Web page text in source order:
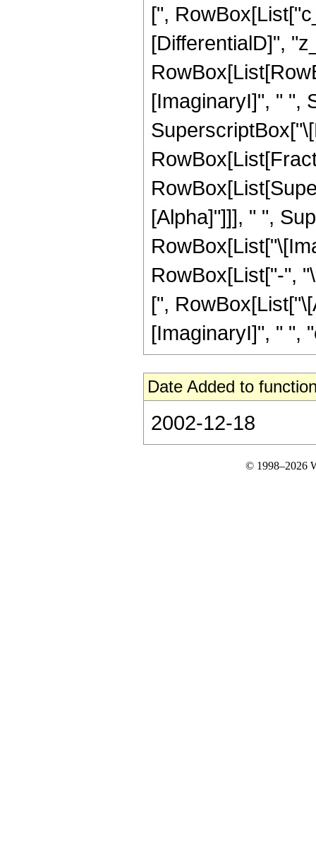
[",
[DifferentialD]",
[ImaginaryI]", " ",
[Alpha]"]]], " ",
RowBox[List["-",
[",
[ImaginaryI]", " ",
Date Added to
2002-12-18